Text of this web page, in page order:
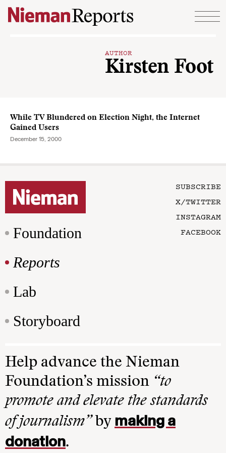
Skip to content
AUTHOR
Kirsten Foot
While TV Blundered on Election Night, the Internet
Gained Users
December 15, 2000
Foundation
Reports
Lab
Storyboard
SUBSCRIBE
X/TWITTER
INSTAGRAM
FACEBOOK
Help advance the Nieman
Foundation’s mission “to
promote and elevate the standards
of journalism”by making a
donation.